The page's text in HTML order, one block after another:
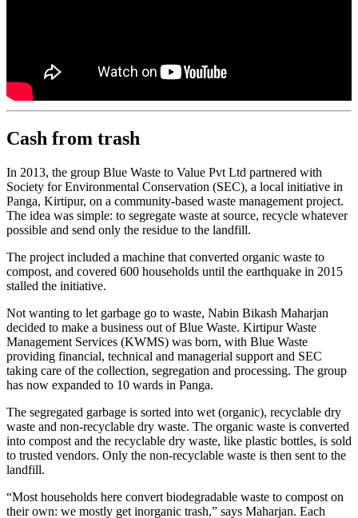
Cash from trash
In 2013, the group Blue Waste to Value Pvt Ltd partnered with
Society for Environmental Conservation (SEC), a local initiative in
Panga, Kirtipur, on a community-based waste management project.
The idea was simple: to segregate waste at source, recycle whatever
possible and send only the residue to the landfill.
The project included a machine that converted organic waste to
compost, and covered 600 households until the earthquake in 2015
stalled the initiative.
Not wanting to let garbage go to waste, Nabin Bikash Maharjan
decided to make a business out of Blue Waste. Kirtipur Waste
Management Services (KWMS) was born, with Blue Waste
providing financial, technical and managerial support and SEC
taking care of the collection, segregation and processing. The group
has now expanded to 10 wards in Panga.
The segregated garbage is sorted into wet (organic), recyclable dry
waste and non-recyclable dry waste. The organic waste is converted
into compost and the recyclable dry waste, like plastic bottles, is sold
to trusted vendors. Only the non-recyclable waste is then sent to the
landfill.
“Most households here convert biodegradable waste to compost on
their own: we mostly get inorganic trash,” says Maharjan. Each